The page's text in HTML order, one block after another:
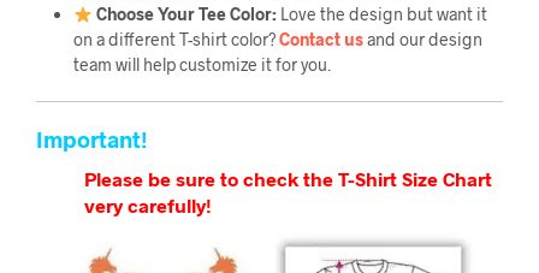
Choose Your Tee Color:Love the design but want it
on a different T-shirt color?Contact usand our design
team will help customize it for you.
Important!
Please be sure to check the T-Shirt Size Chart
very carefully!